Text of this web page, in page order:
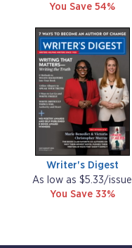
You Save 54%
Writer's Digest
As low as $5.33/issue
You Save 33%